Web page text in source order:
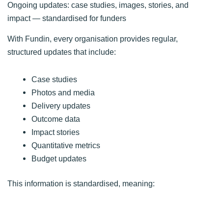
Ongoing updates: case studies, images, stories, and
impact — standardised for funders
With Fundin, every organisation provides regular,
structured updates that include:
Case studies
Photos and media
Delivery updates
Outcome data
Impact stories
Quantitative metrics
Budget updates
This information is standardised, meaning: